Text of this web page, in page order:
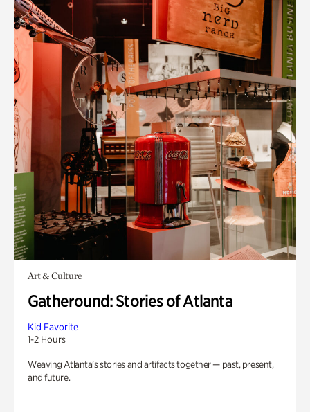
Art & Culture
Gatheround: Stories of Atlanta
Kid Favorite
1-2 Hours
Weaving Atlanta’s stories and artifacts together — past, present,
and future.